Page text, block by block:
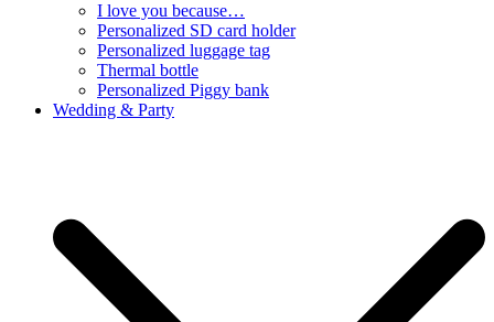
I love you because…
Personalized SD card holder
Personalized luggage tag
Thermal bottle
Personalized Piggy bank
Wedding & Party